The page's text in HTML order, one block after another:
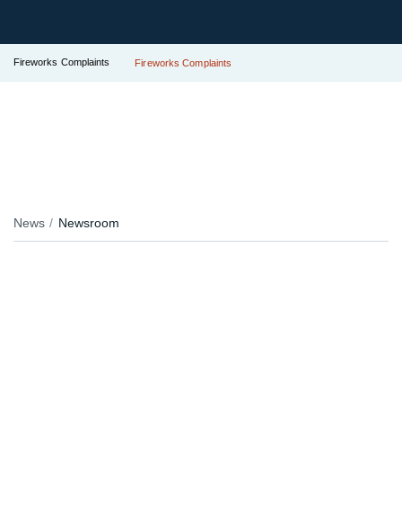
Fireworks Complaints Fireworks Complaints
News Newsroom